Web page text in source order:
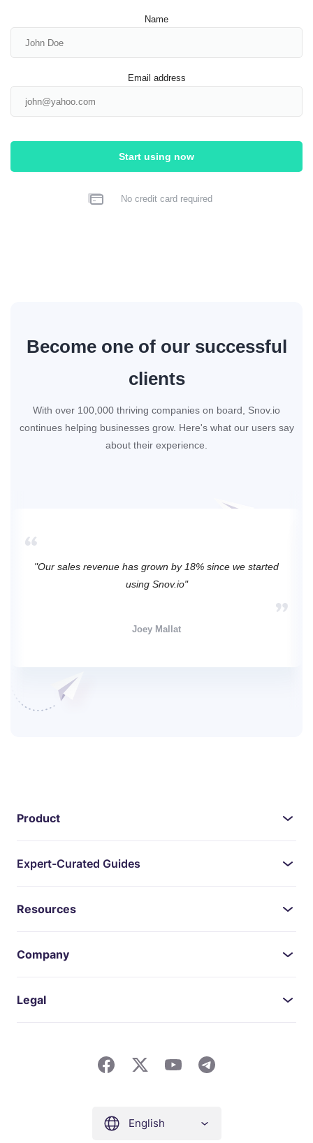
Name
Email address
Start using now
No credit card required
Become one of our successful
clients
With over 100,000 thriving companies on board, Snov.io
continues helping businesses grow. Here's what our users say
about their experience.
"Our sales revenue has grown by 18% since we started
using Snov.io"
Joey Mallat
Product
Expert-Curated Guides
Resources
Company
Legal
English